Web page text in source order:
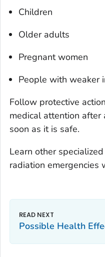
Children
Older adults
Pregnant women
People with weaker
Follow protective
medical attention after
soon as it is safe.
Learn other
radiation emergencies
Possible Health